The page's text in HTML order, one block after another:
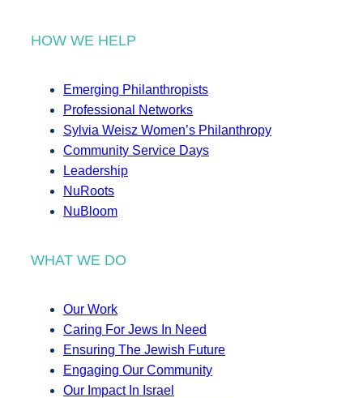
HOW WE HELP
Emerging Philanthropists
Professional Networks
Sylvia Weisz Women’s Philanthropy
Community Service Days
Leadership
NuRoots
NuBloom
WHAT WE DO
Our Work
Caring For Jews In Need
Ensuring The Jewish Future
Engaging Our Community
Our Impact In Israel